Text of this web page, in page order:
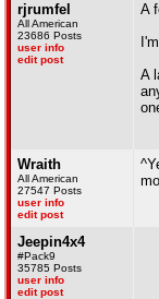
rjrumfel
All American
23686 Posts
user info
edit post
A
A
Wraith
All American
27547 Posts
user info
edit post
Jeepin4x4
#Pack9
35785 Posts
user info
edit post